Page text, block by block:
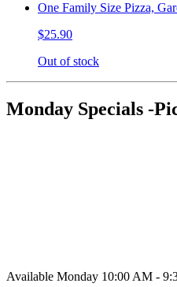
One Family Size Pizza,
$25.90
Out of stock
Monday Specials -
Available Monday 10:00 AM -